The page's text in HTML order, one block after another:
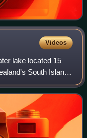
Videos
lake located 15
South Island.
a maximum